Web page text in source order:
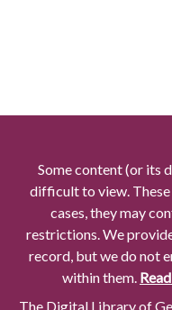
Some content (or its
difficult to view.
cases, they may
restrictions. We
record, but we do not
within them.
The Digital Library of